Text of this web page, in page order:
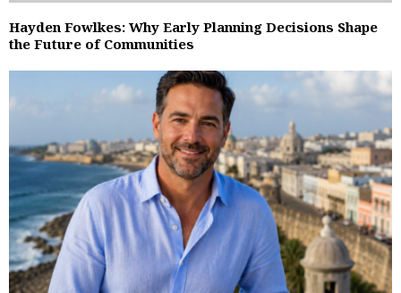
Hayden Fowlkes: Why Early Planning Decisions Shape
the Future of Communities